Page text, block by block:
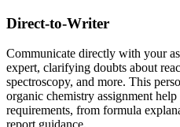
Direct-to-Writer
Communicate directly with your
expert, clarifying doubts about
spectroscopy, and more. This
organic chemistry assignment
requirements, from formula